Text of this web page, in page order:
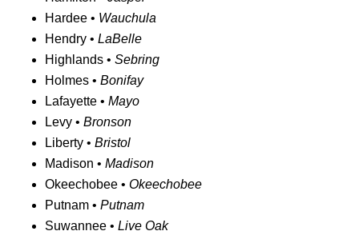
Hardee • Wauchula
Hendry • LaBelle
Highlands • Sebring
Holmes • Bonifay
Lafayette • Mayo
Levy • Bronson
Liberty • Bristol
Madison • Madison
Okeechobee • Okeechobee
Putnam • Putnam
Suwannee • Live Oak